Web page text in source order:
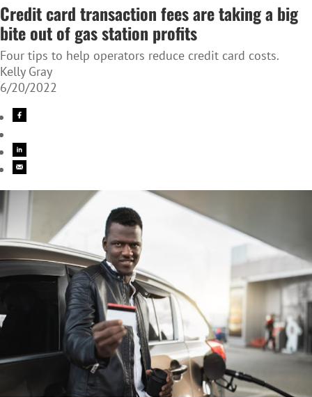
Credit card transaction fees are taking a big
bite out of gas station profits
Four tips to help operators reduce credit card costs.
Kelly Gray
6/20/2022